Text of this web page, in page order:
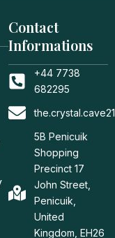
Contact
Informations
+44 7738
682295
5B Penicuik
Shopping
Precinct 17
John Street,
Penicuik,
United
Kingdom, EH26